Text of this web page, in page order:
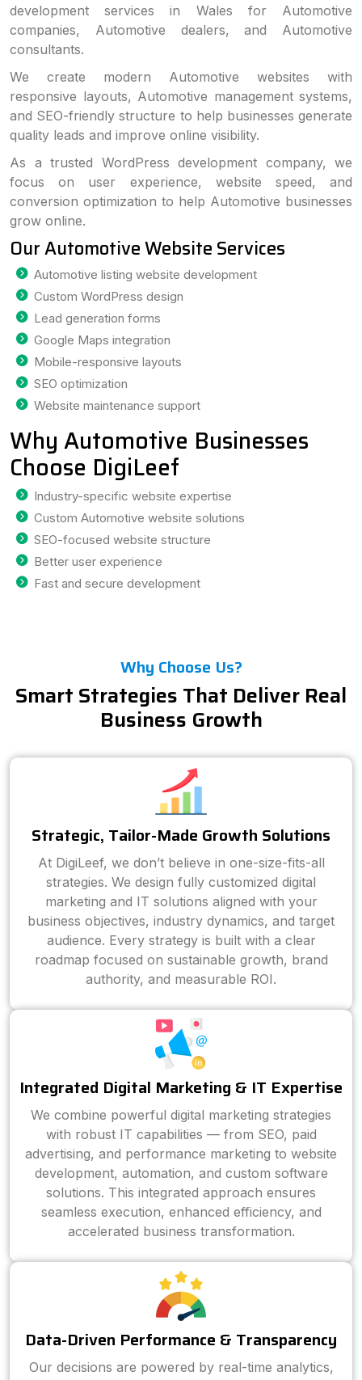
development services in Wales for Automotive
companies, Automotive dealers, and Automotive
consultants.
We create modern Automotive websites with
responsive layouts, Automotive management systems,
and SEO-friendly structure to help businesses generate
quality leads and improve online visibility.
As a trusted WordPress development company, we
focus on user experience, website speed, and
conversion optimization to help Automotive businesses
grow online.
Our Automotive Website Services
Automotive listing website development
Custom WordPress design
Lead generation forms
Google Maps integration
Mobile-responsive layouts
SEO optimization
Website maintenance support
Why Automotive Businesses
Choose DigiLeef
Industry-specific website expertise
Custom Automotive website solutions
SEO-focused website structure
Better user experience
Fast and secure development
Why Choose Us?
Smart Strategies That Deliver Real
Business Growth
Strategic, Tailor-Made Growth Solutions
At DigiLeef, we don’t believe in one-size-fits-all
strategies. We design fully customized digital
marketing and IT solutions aligned with your
business objectives, industry dynamics, and target
audience. Every strategy is built with a clear
roadmap focused on sustainable growth, brand
authority, and measurable ROI.
Integrated Digital Marketing & IT Expertise
We combine powerful digital marketing strategies
with robust IT capabilities — from SEO, paid
advertising, and performance marketing to website
development, automation, and custom software
solutions. This integrated approach ensures
seamless execution, enhanced efficiency, and
accelerated business transformation.
Data-Driven Performance & Transparency
Our decisions are powered by real-time analytics,